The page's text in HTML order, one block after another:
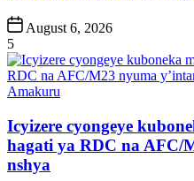
Post
Date
August 6, 2026
5
Posted
Amakuru
Icyizere cyongeye
hagati ya RDC na AFC/
nshya